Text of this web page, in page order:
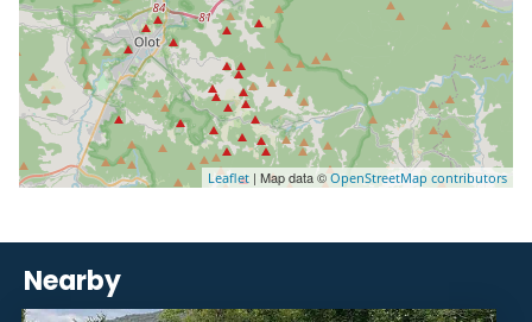
Leaflet | Map data © OpenStreetMap contributors
Nearby